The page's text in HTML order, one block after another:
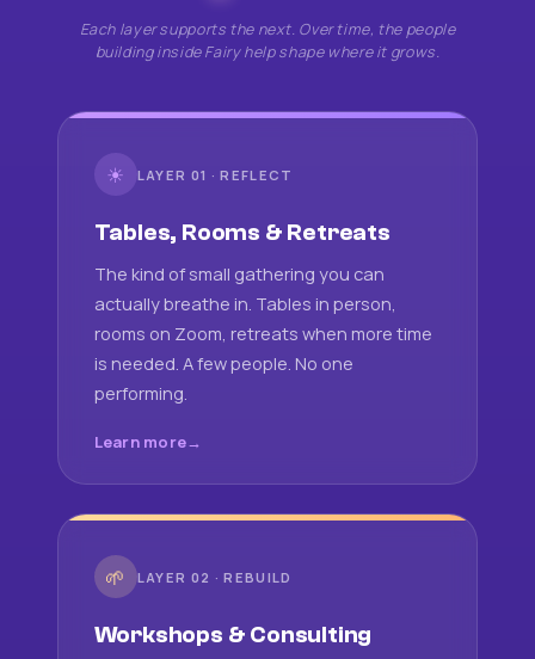
Each layer supports the next. Over time, the people
building inside Fairy help shape where it grows.
☀ LAYER 01 · REFLECT
Tables, Rooms & Retreats
The kind of small gathering you can
actually breathe in. Tables in person,
rooms on Zoom, retreats when more time
is needed. A few people. No one
performing.
Learn more
🌱 LAYER 02 · REBUILD
Workshops & Consulting